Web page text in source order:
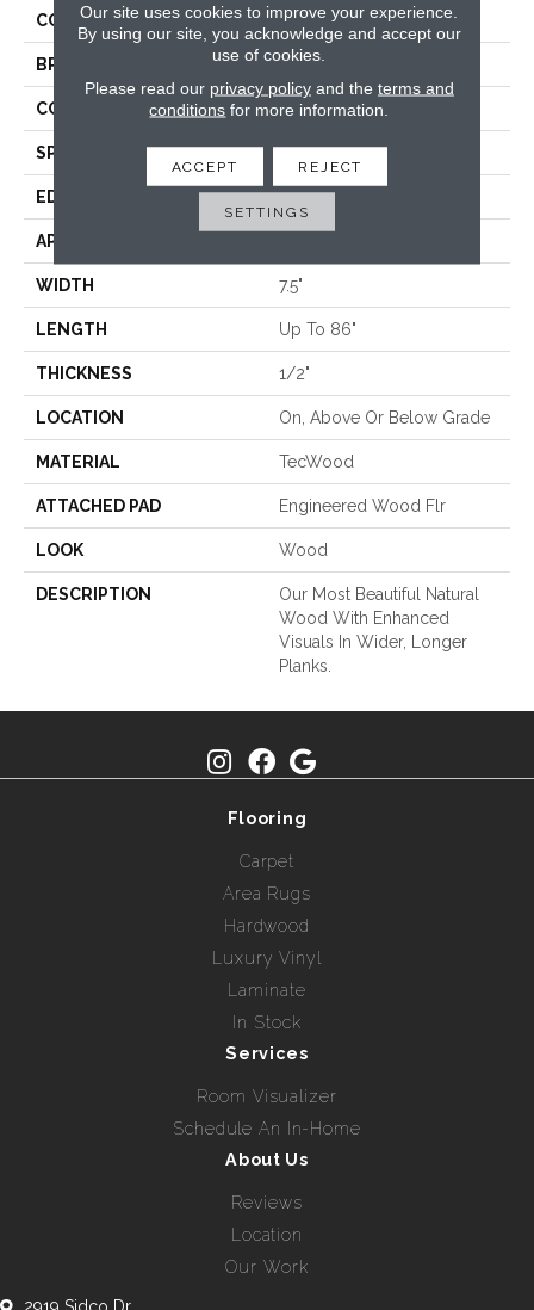
COLOR Beige
BRAND Mohawk
CONSTRUCTION Cross Ply Engineered
SPECIES Oak
EDGE Eased/Eased
APPLICATION
WIDTH 7.5"
LENGTH Up To 86"
THICKNESS 1/2"
LOCATION On, Above Or Below Grade
MATERIAL TecWood
ATTACHED PAD Engineered Wood Flr
LOOK Wood
DESCRIPTION
Our Most Beautiful Natural
Wood With Enhanced
Visuals In Wider, Longer
Planks.
Flooring
Carpet
Area Rugs
Hardwood
Luxury Vinyl
Laminate
In Stock
Services
Room Visualizer
Schedule An In-Home
About Us
Reviews
Location
Our Work
Our site uses cookies to improve your experience.
By using our site, you acknowledge and accept our
use of cookies.
Please read our privacy policyand the terms and
conditions for more information.
ACCEPT REJECT
SETTINGS